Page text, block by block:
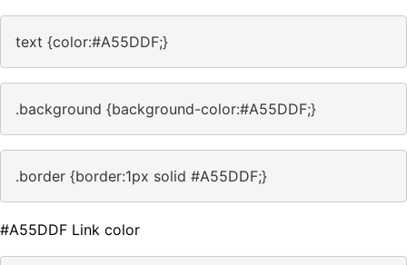
text {color:#A55DDF;}
.background {background-color:#A55DDF;}
.border {border:1px solid #A55DDF;}
#A55DDF Link color